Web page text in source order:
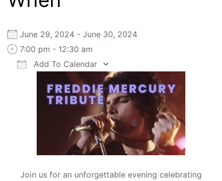
June 29, 2024 - June 30, 2024
7:00 pm - 12:30 am
Add To Calendar
Download ICS
Google Calendar
iCalendarOffice 365Outlook Live
Join us for an unforgettable evening celebrating